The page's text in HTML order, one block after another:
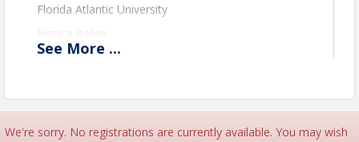
Florida Atlantic University
Jessica Bailey
Marshall University
See More ...
We're sorry. No registrations are currently available. You may wish